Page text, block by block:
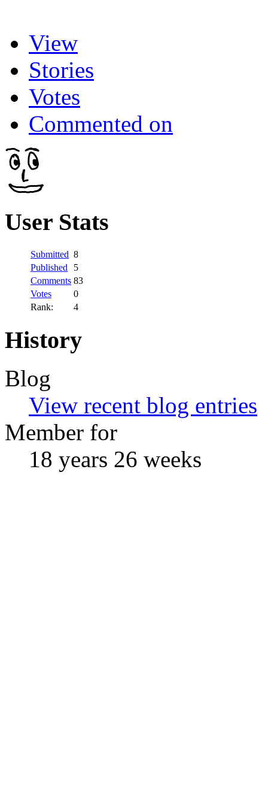
View
Stories
Votes
Commented on
User Stats
Submitted 8
Published
5
Comments 83
Votes
0
Rank:
4
History
Blog
View recent blog entries
Member for
18 years 26 weeks